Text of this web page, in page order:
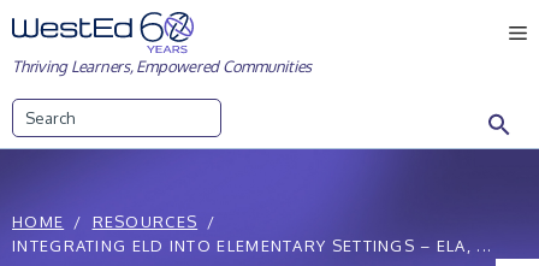
Skip
to
content
Thriving Learners, Empowered Communities
HOME
RESOURCES
INTEGRATING ELD INTO ELEMENTARY SETTINGS – ELA, ...